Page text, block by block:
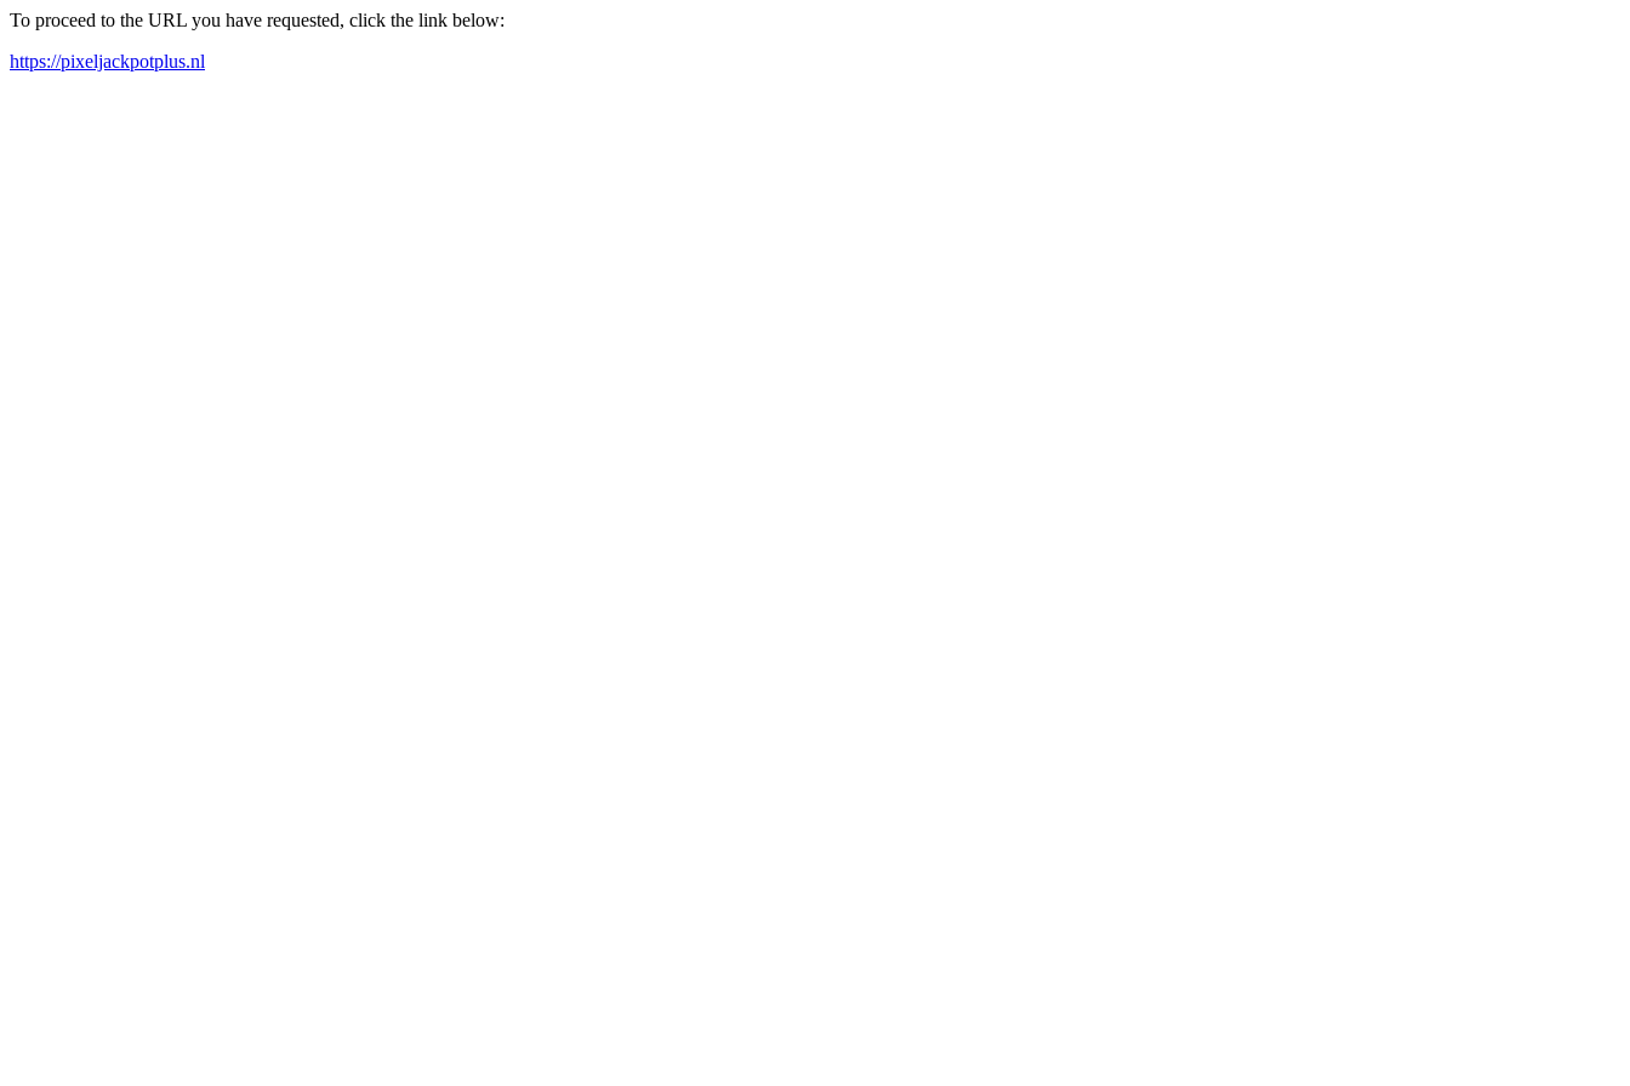
To proceed to the URL you have requested, click the link below:
https://pixeljackpotplus.nl